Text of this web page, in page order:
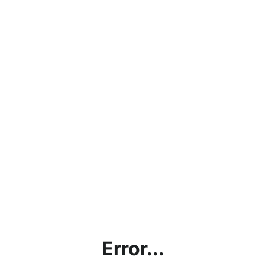
Error...